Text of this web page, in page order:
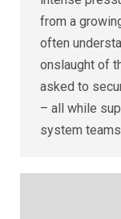
from a
often
onslaught of
asked to
– all while
system